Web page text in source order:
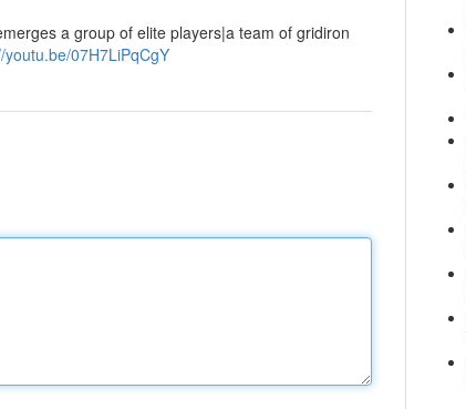
a group of elite players|a team of gridiron
youtu.be/07H7LiPqCgY